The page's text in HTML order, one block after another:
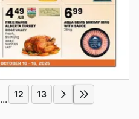
... 12 13